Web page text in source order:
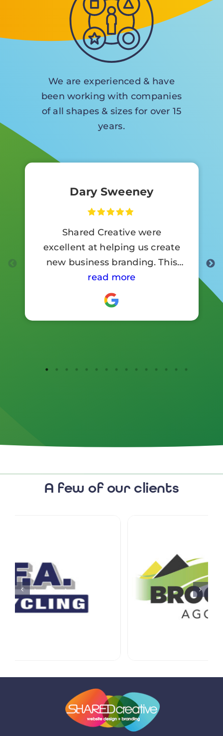
We are experienced & have
been working with companies
of all shapes & sizes for over 15
years.
Dary Sweeney
Shared Creative were
excellent at helping us create
new business branding. This
involved a lot of signage work.
Customer reaction to the new
branding has been so positive .
I would highly recommend
read more
A few of our clients